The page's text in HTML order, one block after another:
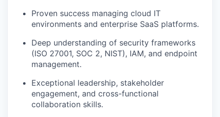
Proven success managing cloud IT
environments and enterprise SaaS platforms.
Deep understanding of security frameworks
(ISO 27001, SOC 2, NIST), IAM, and endpoint
management.
Exceptional leadership, stakeholder
engagement, and cross-functional
collaboration skills.